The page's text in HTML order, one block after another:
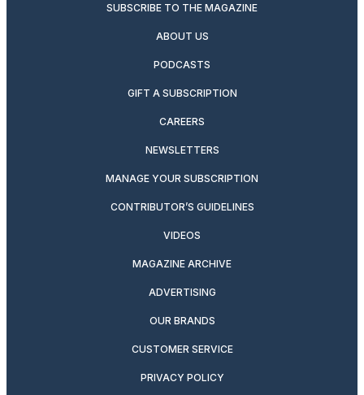
SUBSCRIBE TO THE MAGAZINE
ABOUT US
PODCASTS
GIFT A SUBSCRIPTION
CAREERS
NEWSLETTERS
MANAGE YOUR SUBSCRIPTION
CONTRIBUTOR’S GUIDELINES
VIDEOS
MAGAZINE ARCHIVE
ADVERTISING
OUR BRANDS
CUSTOMER SERVICE
PRIVACY POLICY